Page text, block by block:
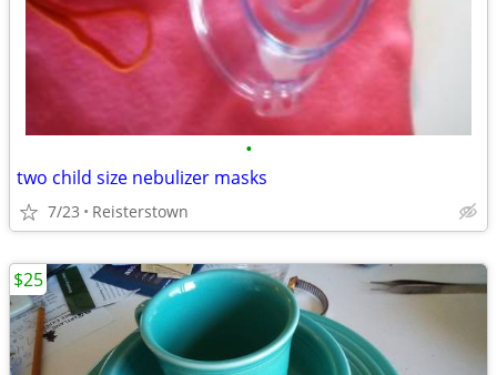
•
two child size nebulizer masks
7/23 Reisterstown
$25